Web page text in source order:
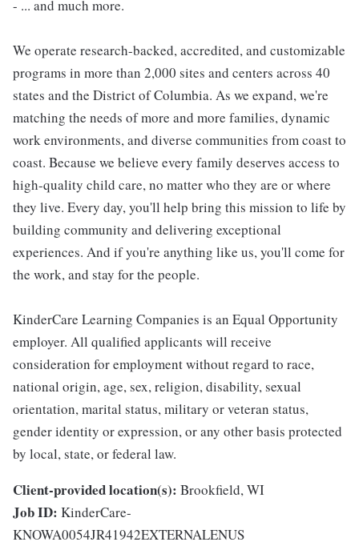
- ... and much more.
We operate research-backed, accredited, and customizable
programs in more than 2,000 sites and centers across 40
states and the District of Columbia. As we expand, we're
matching the needs of more and more families, dynamic
work environments, and diverse communities from coast to
coast. Because we believe every family deserves access to
high-quality child care, no matter who they are or where
they live. Every day, you'll help bring this mission to life by
building community and delivering exceptional
experiences. And if you're anything like us, you'll come for
the work, and stay for the people.
KinderCare Learning Companies is an Equal Opportunity
employer. All qualified applicants will receive
consideration for employment without regard to race,
national origin, age, sex, religion, disability, sexual
orientation, marital status, military or veteran status,
gender identity or expression, or any other basis protected
by local, state, or federal law.
Client-provided location(s): Brookfield, WI
Job ID: KinderCare-
KNOWA0054JR41942EXTERNALENUS